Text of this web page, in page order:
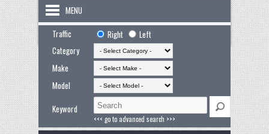
MENU
Traffic
Right
Left
Category
Make
Model
Keyword
<<< go to advanced search >>>